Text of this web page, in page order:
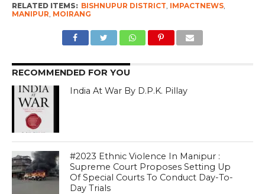
RELATED ITEMS: BISHNUPUR DISTRICT IMPACTNEWS,
MANIPUR MOIRANG
RECOMMENDED FOR YOU
India At War By D.P.K. Pillay
#2023 Ethnic Violence In Manipur :
Supreme Court Proposes Setting Up
Of Special Courts To Conduct Day-To-
Day Trials